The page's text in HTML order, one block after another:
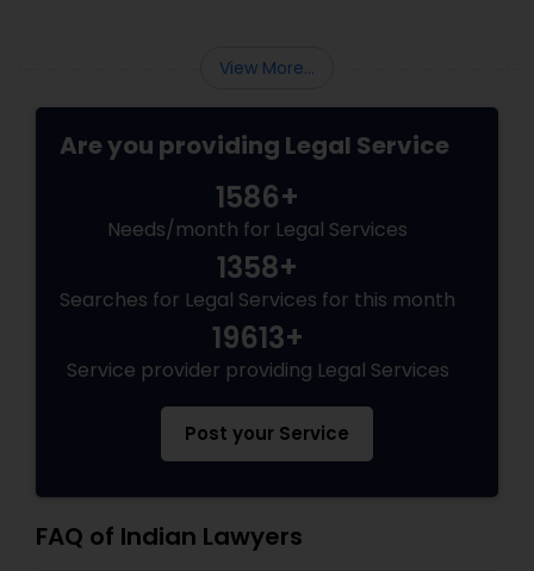
View More...
Are you providing Legal Service
1586+
Needs/month for Legal Services
1358+
Searches for Legal Services for this month
19613+
Service provider providing Legal Services
Post your Service
FAQ of Indian Lawyers